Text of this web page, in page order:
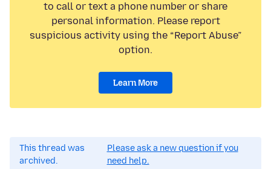
to call or text a phone number or share
personal information. Please report
suspicious activity using the “Report Abuse”
option.
Learn More
This thread was
archived.
Please ask a new question if you
need help.